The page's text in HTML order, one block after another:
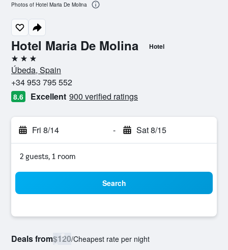
Hotel Maria De Molina Hotel
3 stars
Úbeda, Spain
+34 953 795 552
8.6 Excellent 900 verified ratings
Fri 8/14 - Sat 8/15
2 guests, 1 room
Search
Deals from$120/Cheapest rate per night
Photos of Hotel Maria De Molina